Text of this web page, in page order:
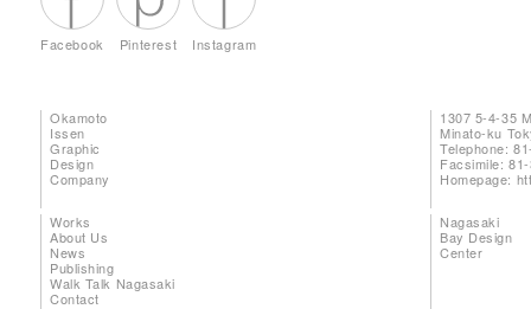
Facebook Pinterest Instagram
Okamoto
Issen
Graphic
Design
Company
1307 5-4-35
Minato-ku
Telephone:
Facsimile:
Homepage:
Works
About Us
News
Publishing
Walk Talk Nagasaki
Contact
Nagasaki
Bay Design
Center